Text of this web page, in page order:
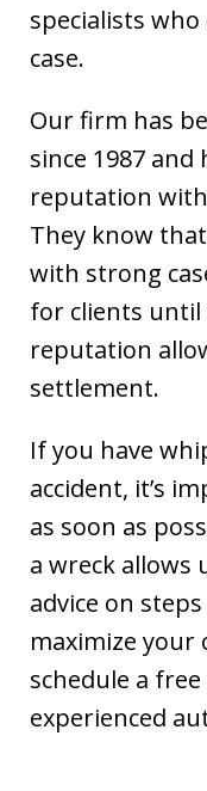
specialists
case.
Our firm has
since 1987
reputation
They know
with strong
for clients
reputation
settlement.
If you have
accident, it’s
as soon as
a wreck
advice on
maximize your
schedule a
experienced